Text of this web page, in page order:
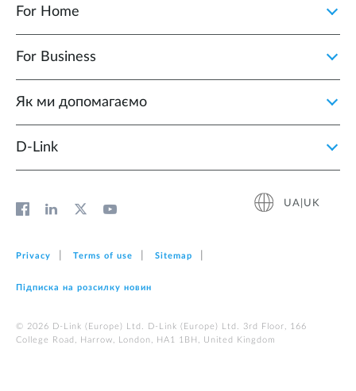
For Home
For Business
Як ми допомагаємо
D-Link
UA|UK
Privacy Terms of use Sitemap
Підписка на розсилку новин
© 2026 D‑Link (Europe) Ltd. D‑Link (Europe) Ltd. 3rd Floor, 166
College Road, Harrow, London, HA1 1BH, United Kingdom